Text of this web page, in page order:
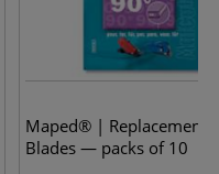
Maped® | Replacement
Blades — packs of 10